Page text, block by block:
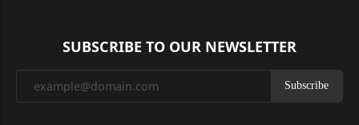
SUBSCRIBE TO OUR NEWSLETTER
Subscribe